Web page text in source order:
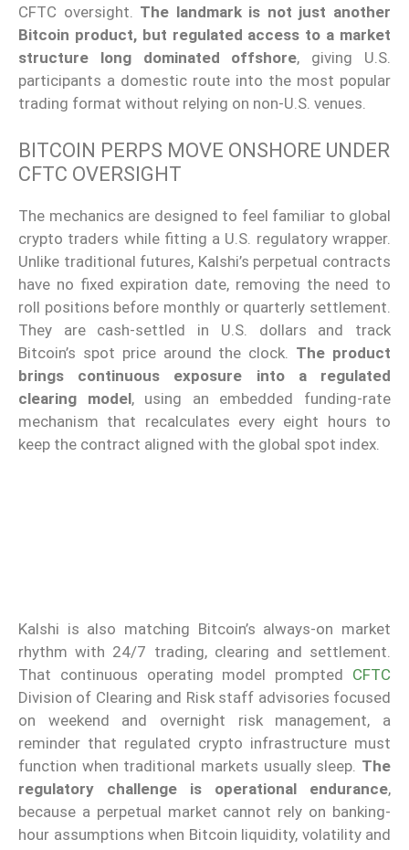
CFTC oversight. The landmark is not just another
Bitcoin product, but regulated access to a market
structure long dominated offshore, giving U.S.
participants a domestic route into the most popular
trading format without relying on non-U.S. venues.
BITCOIN PERPS MOVE ONSHORE UNDER
CFTC OVERSIGHT
The mechanics are designed to feel familiar to global
crypto traders while fitting a U.S. regulatory wrapper.
Unlike traditional futures, Kalshi’s perpetual contracts
have no fixed expiration date, removing the need to
roll positions before monthly or quarterly settlement.
They are cash-settled in U.S. dollars and track
Bitcoin’s spot price around the clock. The product
brings continuous exposure into a regulated
clearing model, using an embedded funding-rate
mechanism that recalculates every eight hours to
keep the contract aligned with the global spot index.
Kalshi is also matching Bitcoin’s always-on market
rhythm with 24/7 trading, clearing and settlement.
That continuous operating model prompted CFTC
Division of Clearing and Risk staff advisories focused
on weekend and overnight risk management, a
reminder that regulated crypto infrastructure must
function when traditional markets usually sleep. The
regulatory challenge is operational endurance,
because a perpetual market cannot rely on banking-
hour assumptions when Bitcoin liquidity, volatility and